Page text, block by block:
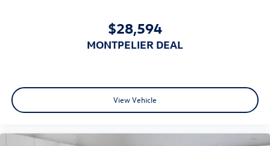
$28,594
MONTPELIER DEAL
View Vehicle